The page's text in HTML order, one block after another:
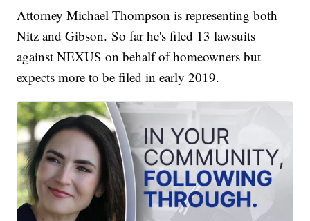
Attorney Michael Thompson is representing both
Nitz and Gibson. So far he's filed 13 lawsuits
against NEXUS on behalf of homeowners but
expects more to be filed in early 2019.